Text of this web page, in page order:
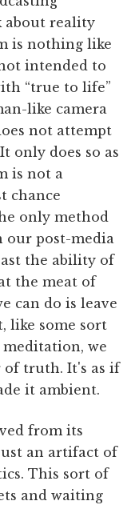
about reality
is nothing like
intended to
“true to life”
like camera
not attempt
only does so as
is not a
chance
only method
our post-media
the ability of
the meat of
can do is leave
like some sort
we
of truth. It's as if
it ambient.
from its
an artifact of
This sort of
and waiting